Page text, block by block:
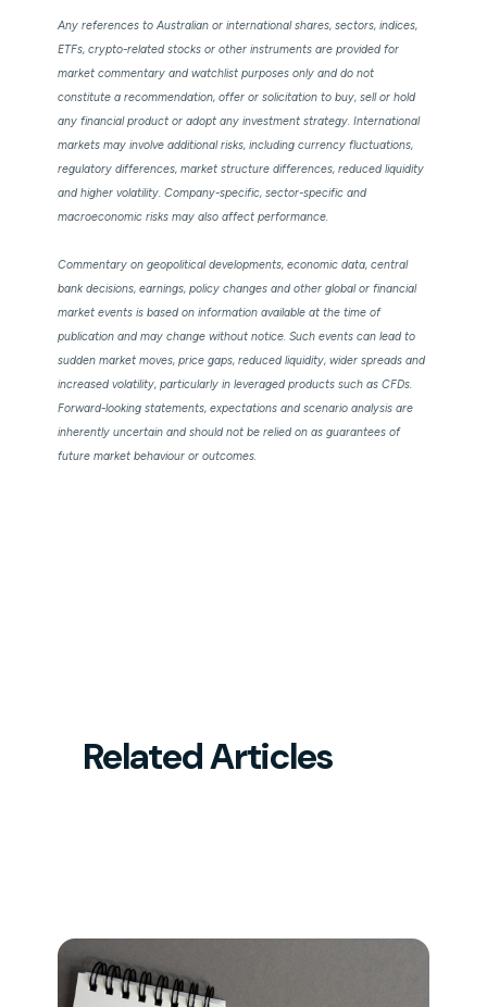
Any references to Australian or international shares, sectors, indices,
ETFs, crypto-related stocks or other instruments are provided for
market commentary and watchlist purposes only and do not
constitute a recommendation, offer or solicitation to buy, sell or hold
any financial product or adopt any investment strategy. International
markets may involve additional risks, including currency fluctuations,
regulatory differences, market structure differences, reduced liquidity
and higher volatility. Company-specific, sector-specific and
macroeconomic risks may also affect performance.
Commentary on geopolitical developments, economic data, central
bank decisions, earnings, policy changes and other global or financial
market events is based on information available at the time of
publication and may change without notice. Such events can lead to
sudden market moves, price gaps, reduced liquidity, wider spreads and
increased volatility, particularly in leveraged products such as CFDs.
Forward-looking statements, expectations and scenario analysis are
inherently uncertain and should not be relied on as guarantees of
future market behaviour or outcomes.
Related Articles